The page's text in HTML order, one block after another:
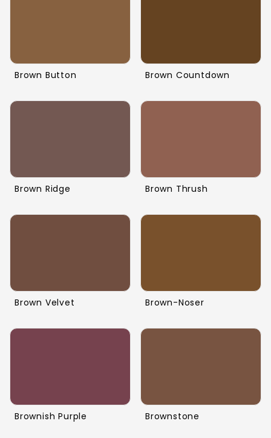
Brown Button Brown Countdown
Brown Ridge Brown Thrush
Brown Velvet Brown-Noser
Brownish Purple Brownstone